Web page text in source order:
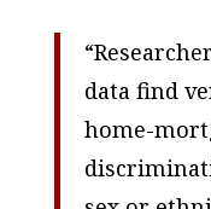
data find
home-